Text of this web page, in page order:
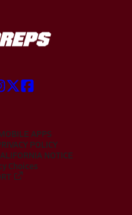
APPS
POLICY
NOTICE
Choices